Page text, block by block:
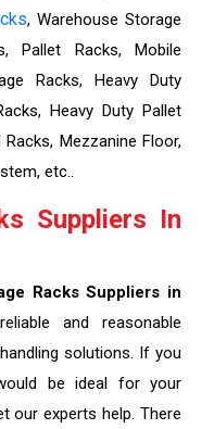
, Warehouse Storage
Pallet Racks, Mobile
Racks, Heavy Duty
Heavy Duty Pallet
Mezzanine Floor,
etc..
Suppliers In
Racks Suppliers in
and reasonable
solutions. If you
be ideal for your
our experts help. There